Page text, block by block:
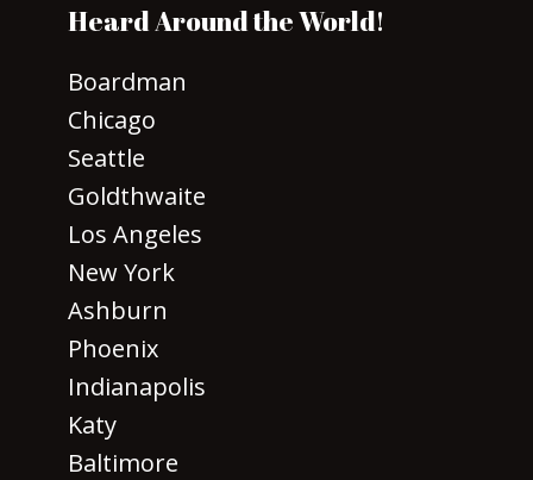
Heard Around the World!
Boardman
Chicago
Seattle
Goldthwaite
Los Angeles
New York
Ashburn
Phoenix
Indianapolis
Katy
Baltimore